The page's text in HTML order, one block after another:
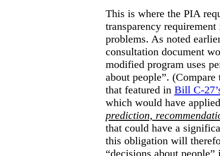
This is where the PIA
transparency
problems. As noted
consultation document
modified program uses
about people”.
that featured in Bill C-
which would have
prediction,
that could have a
this obligation will
“decisions about